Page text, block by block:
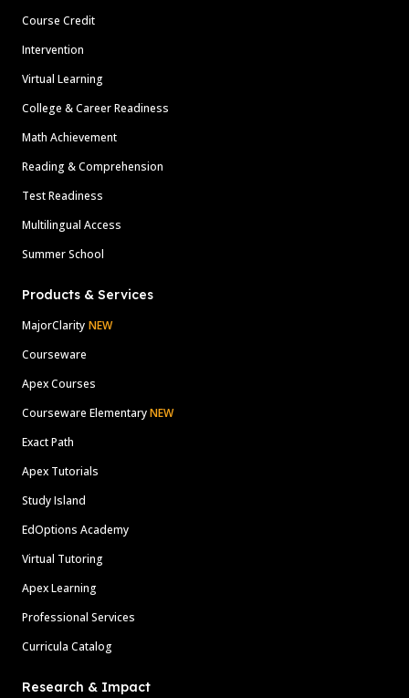
Course Credit
Intervention
Virtual Learning
College & Career Readiness
Math Achievement
Reading & Comprehension
Test Readiness
Multilingual Access
Summer School
Products & Services
MajorClarity NEW
Courseware
Apex Courses
Courseware ElementaryNEW
Exact Path
Apex Tutorials
Study Island
EdOptions Academy
Virtual Tutoring
Apex Learning
Professional Services
Curricula Catalog
Research & Impact